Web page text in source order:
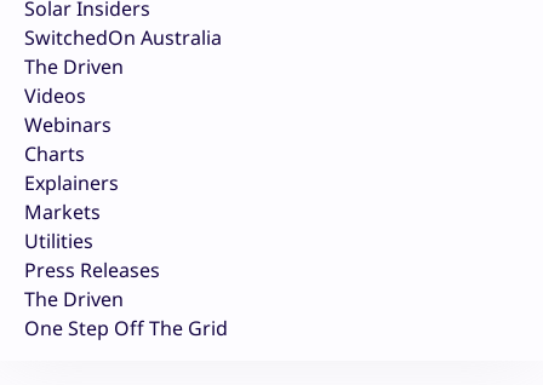
Solar Insiders
SwitchedOn Australia
The Driven
Videos
Webinars
Charts
Explainers
Markets
Utilities
Press Releases
The Driven
One Step Off The Grid